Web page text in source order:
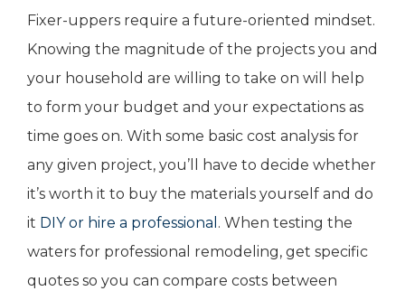
Fixer-uppers require a future-oriented mindset.
Knowing the magnitude of the projects you and
your household are willing to take on will help
to form your budget and your expectations as
time goes on. With some basic cost analysis for
any given project, you’ll have to decide whether
it’s worth it to buy the materials yourself and do
it DIY or hire a professional . When testing the
waters for professional remodeling, get specific
quotes so you can compare costs between